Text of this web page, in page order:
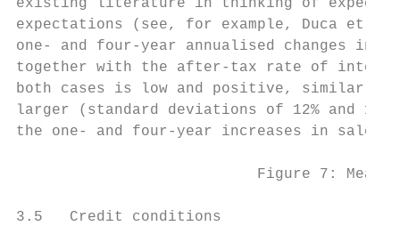
existing literature in thinking of
expectations (see, for example, Duca et
one- and four-year annualised changes in
together with the after-tax rate of
both cases is low and positive, similar
larger (standard deviations of 12% and
the one- and four-year increases in sale
Figure 7:
3.5   Credit conditions